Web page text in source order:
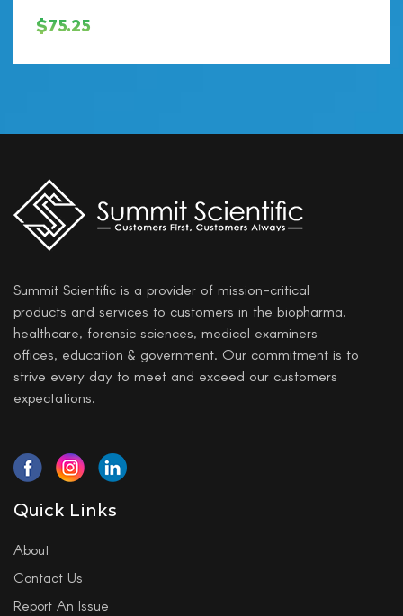
$75.25
Summit Scientific is a provider of mission-critical
products and services to customers in the biopharma,
healthcare, forensic sciences, medical examiners
offices, education & government. Our commitment is to
strive every day to meet and exceed our customers
expectations.
Quick Links
About
Contact Us
Report An Issue